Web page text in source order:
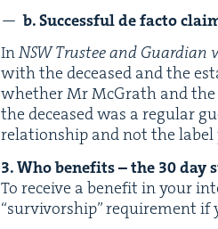
b. Suc­cess­ful de fac­to
InNSWTrustee and Guardian
with the deceased and the
whether Mr McGrath and the
the deceased was a reg­u­lar
rela­tion­ship and not the
3. Who ben­e­fits – the 30day
To receive a ben­e­fit in your
“sur­vivor­ship” require­ment if